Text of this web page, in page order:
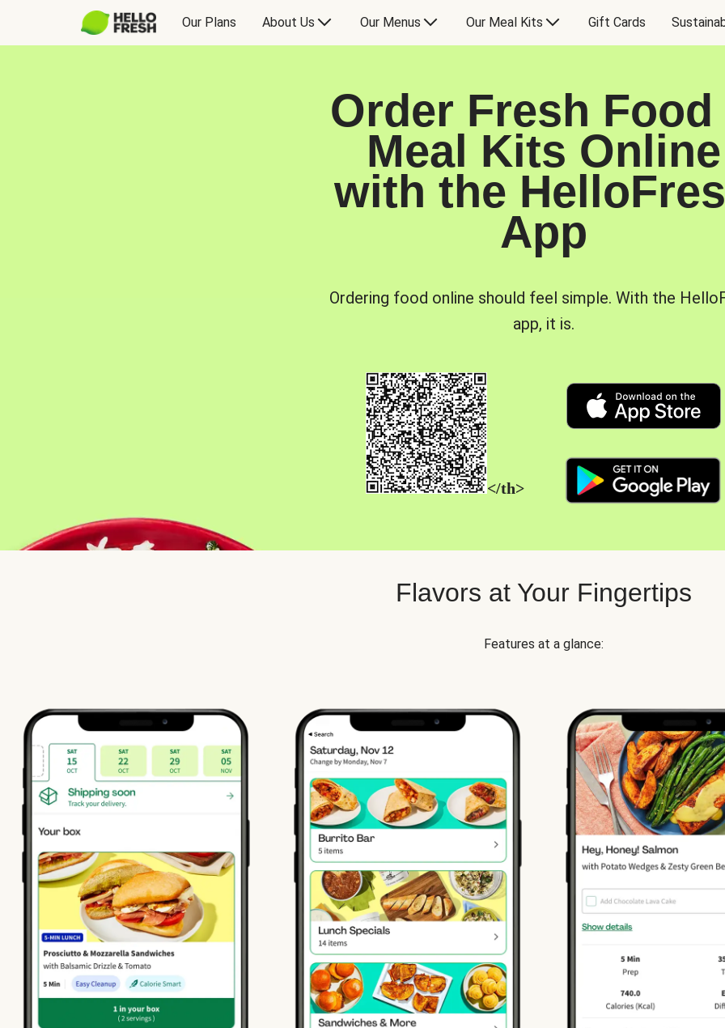
Our Plans About Us Our Menus Our Meal Kits Gift Cards
Order Fresh Food
Meal Kits Online
with the
App
Ordering food online should feel simple. With the
app, it is.
</th>
Flavors at Your Fingertips
Features at a glance: